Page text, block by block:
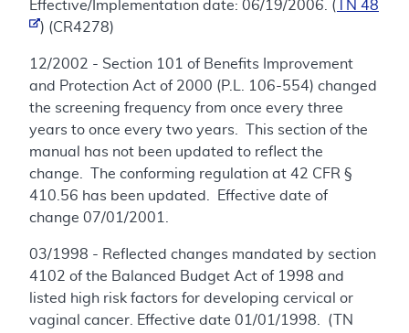
Effective/Implementation date: 06/19/2006. (
TN 48
) (CR4278)
12/2002 - Section 101 of Benefits Improvement
and Protection Act of 2000 (P.L. 106-554) changed
the screening frequency from once every three
years to once every two years. This section of the
manual has not been updated to reflect the
change. The conforming regulation at 42 CFR §
410.56 has been updated. Effective date of
change 07/01/2001.
03/1998 - Reflected changes mandated by section
4102 of the Balanced Budget Act of 1998 and
listed high risk factors for developing cervical or
vaginal cancer. Effective date 01/01/1998. (TN